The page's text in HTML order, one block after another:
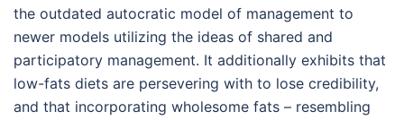
the outdated autocratic model of management to
newer models utilizing the ideas of shared and
participatory management. It additionally exhibits that
low-fats diets are persevering with to lose credibility,
and that incorporating wholesome fats – resembling